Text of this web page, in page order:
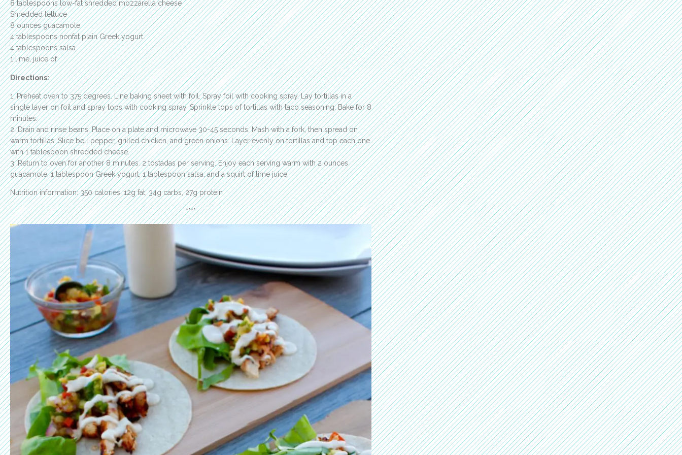
8 tablespoons low-fat shredded mozzarella cheese
Shredded lettuce
8 ounces guacamole
4 tablespoons nonfat plain Greek yogurt
4 tablespoons salsa
1 lime, juice of
Directions:
1. Preheat oven to 375 degrees. Line baking sheet with foil. Spray foil with cooking spray. Lay tortillas in a
single layer on foil and spray tops with cooking spray. Sprinkle tops of tortillas with taco seasoning. Bake for 8
minutes.
2. Drain and rinse beans. Place on a plate and microwave 30-45 seconds. Mash with a fork, then spread on
warm tortillas. Slice bell pepper, grilled chicken, and green onions. Layer evenly on tortillas and top each one
with 1 tablespoon shredded cheese.
3. Return to oven for another 8 minutes. 2 tostadas per serving. Enjoy each serving warm with 2 ounces
guacamole, 1 tablespoon Greek yogurt, 1 tablespoon salsa, and a squirt of lime juice.
Nutrition information: 350 calories, 12g fat, 34g carbs, 27g protein
****